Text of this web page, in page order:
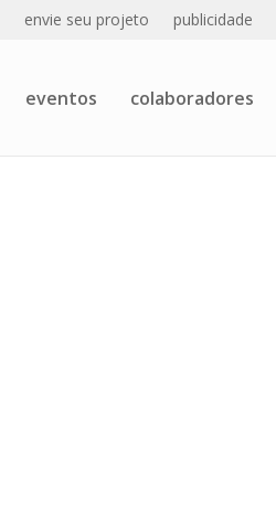
envie seu projeto publicidade
eventos colaboradores